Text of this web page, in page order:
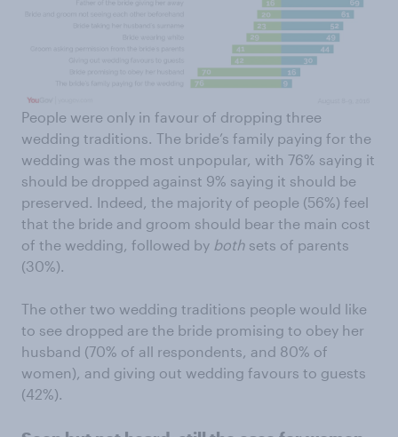
People were only in favour of dropping three
wedding traditions. The bride’s family paying for the
wedding was the most unpopular, with 76% saying it
should be dropped against 9% saying it should be
preserved. Indeed, the majority of people (56%) feel
that the bride and groom should bear the main cost
of the wedding, followed by both sets of parents
(30%).
The other two wedding traditions people would like
to see dropped are the bride promising to obey her
husband (70% of all respondents, and 80% of
women), and giving out wedding favours to guests
(42%).